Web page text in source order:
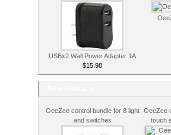
USBx2 Wall Power Adapter 1A
$15.98
OeeZee control bundle for 8 light
and switches
OeeZee
touch